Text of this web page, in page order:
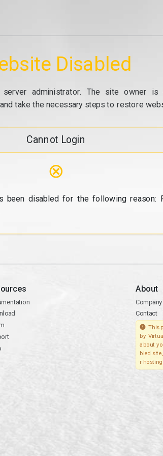
Disabled
administrator. The site owner
take the necessary steps to restore
Cannot Login
⊗
been disabled for the following reason:
About
Company
Contact
This
by
about
bled
r